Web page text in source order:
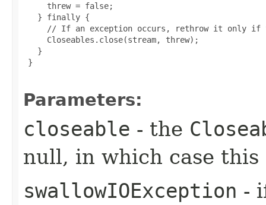
     threw = false;
   } finally {
// If an exception occurs, rethrow it only if
     Closeables.close(stream, threw);
   }
}
Parameters:
closeable - the
null, in which case
swallowIOException -